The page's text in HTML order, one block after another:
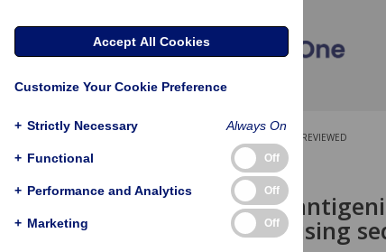
PEER-REVIEWED
RESEARCH ARTICLE
End-to-end
HA protein using
Accept All Cookies
Customize Your Cookie Preference
+ Strictly Necessary Always On
+ Functional Off
+ Performance and Analytics Off
+ Marketing Off